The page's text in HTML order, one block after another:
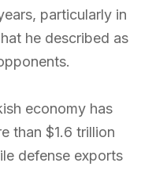
particularly in
he described as
economy has
than $1.6 trillion
defense exports